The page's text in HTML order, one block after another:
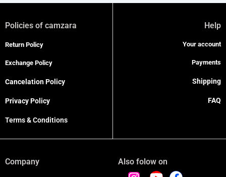
Policies of camzara
Return Policy
Exchange Policy
Cancelation Policy
Privacy Policy
Terms & Conditions
Help
Your account
Payments
Shipping
FAQ
Company Also folow on